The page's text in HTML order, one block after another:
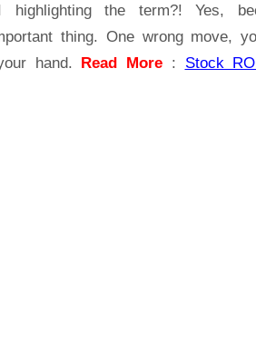
highlighting the term?! Yes,
thing. One wrong move,
hand. Read More : Stock